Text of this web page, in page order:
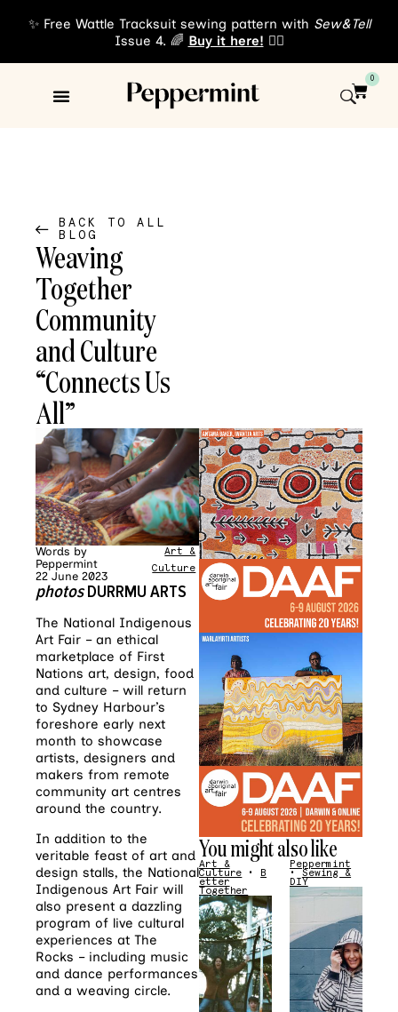
✨ Free Wattle Tracksuit sewing pattern with Sew&Tell
Issue 4. 🌈 Buy it here! 👈🏾
0
BACK TO ALL
BLOG
Weaving
Together
Community
and Culture
“Connects Us
All”
Words by
Peppermint
22 June 2023
Art &
Culture
photosDURRMU ARTS
The National Indigenous
Art Fair – an ethical
marketplace of First
Nations art, design, food
and culture – will return
to Sydney Harbour’s
foreshore early next
month to showcase
artists, designers and
makers from remote
community art centres
around the country.
In addition to the
veritable feast of art and
design stalls, the National
Indigenous Art Fair will
also present a dazzling
program of live cultural
experiences at The
Rocks – including music
and dance performances
and a weaving circle.
You might also like
Art &
Culture • B
etter
Together
Peppermint
•Sewing &
DIY